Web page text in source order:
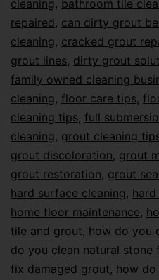
cleaning, bathroom tile
repaired, can dirty grout
cleaning, cracked grout
grout lines, dirty grout
family owned cleaning
cleaning, floor care tips,
cleaning tips, full
cleaning, grout cleaning
grout discoloration, grout
grout restoration, grout
hard surface cleaning,
home floor maintenance,
tile and grout, how do you
do you clean natural stone
fix damaged grout, how